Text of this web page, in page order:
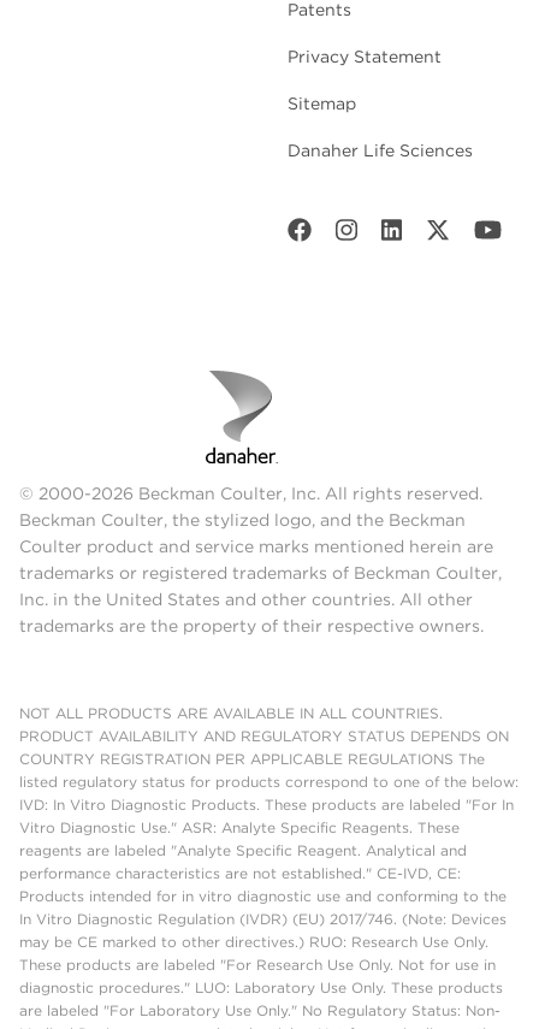
Patents
Privacy Statement
Sitemap
Danaher Life Sciences
© 2000-2026 Beckman Coulter, Inc. All rights reserved.
Beckman Coulter, the stylized logo, and the Beckman
Coulter product and service marks mentioned herein are
trademarks or registered trademarks of Beckman Coulter,
Inc. in the United States and other countries. All other
trademarks are the property of their respective owners.
NOT ALL PRODUCTS ARE AVAILABLE IN ALL COUNTRIES.
PRODUCT AVAILABILITY AND REGULATORY STATUS DEPENDS ON
COUNTRY REGISTRATION PER APPLICABLE REGULATIONS The
listed regulatory status for products correspond to one of the below:
IVD: In Vitro Diagnostic Products. These products are labeled "For In
Vitro Diagnostic Use." ASR: Analyte Specific Reagents. These
reagents are labeled "Analyte Specific Reagent. Analytical and
performance characteristics are not established." CE-IVD, CE:
Products intended for in vitro diagnostic use and conforming to the
In Vitro Diagnostic Regulation (IVDR) (EU) 2017/746. (Note: Devices
may be CE marked to other directives.) RUO: Research Use Only.
These products are labeled "For Research Use Only. Not for use in
diagnostic procedures." LUO: Laboratory Use Only. These products
are labeled "For Laboratory Use Only." No Regulatory Status: Non-